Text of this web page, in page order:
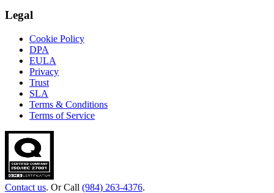
Legal
Cookie Policy
DPA
EULA
Privacy
Trust
SLA
Terms & Conditions
Terms of Service
Contact us. Or Call (984) 263-4376.